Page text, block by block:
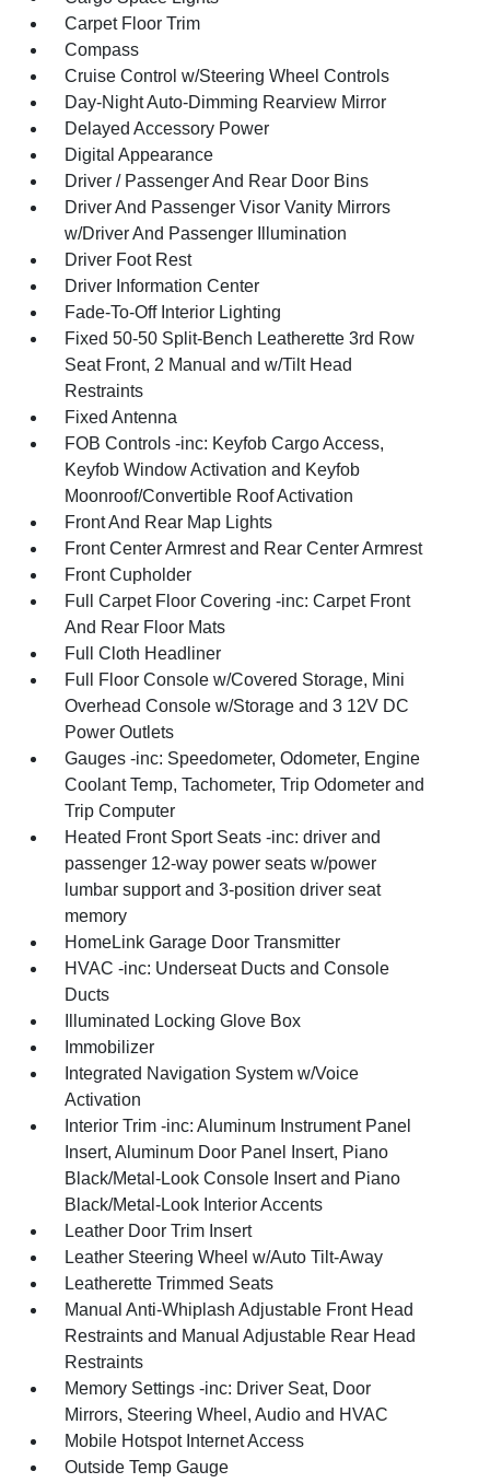
Carpet Floor Trim
Compass
Cruise Control w/Steering Wheel Controls
Day-Night Auto-Dimming Rearview Mirror
Delayed Accessory Power
Digital Appearance
Driver / Passenger And Rear Door Bins
Driver And Passenger Visor Vanity Mirrors
w/Driver And Passenger Illumination
Driver Foot Rest
Driver Information Center
Fade-To-Off Interior Lighting
Fixed 50-50 Split-Bench Leatherette 3rd Row
Seat Front, 2 Manual and w/Tilt Head
Restraints
Fixed Antenna
FOB Controls -inc: Keyfob Cargo Access,
Keyfob Window Activation and Keyfob
Moonroof/Convertible Roof Activation
Front And Rear Map Lights
Front Center Armrest and Rear Center Armrest
Front Cupholder
Full Carpet Floor Covering -inc: Carpet Front
And Rear Floor Mats
Full Cloth Headliner
Full Floor Console w/Covered Storage, Mini
Overhead Console w/Storage and 3 12V DC
Power Outlets
Gauges -inc: Speedometer, Odometer, Engine
Coolant Temp, Tachometer, Trip Odometer and
Trip Computer
Heated Front Sport Seats -inc: driver and
passenger 12-way power seats w/power
lumbar support and 3-position driver seat
memory
HomeLink Garage Door Transmitter
HVAC -inc: Underseat Ducts and Console
Ducts
Illuminated Locking Glove Box
Immobilizer
Integrated Navigation System w/Voice
Activation
Interior Trim -inc: Aluminum Instrument Panel
Insert, Aluminum Door Panel Insert, Piano
Black/Metal-Look Console Insert and Piano
Black/Metal-Look Interior Accents
Leather Door Trim Insert
Leather Steering Wheel w/Auto Tilt-Away
Leatherette Trimmed Seats
Manual Anti-Whiplash Adjustable Front Head
Restraints and Manual Adjustable Rear Head
Restraints
Memory Settings -inc: Driver Seat, Door
Mirrors, Steering Wheel, Audio and HVAC
Mobile Hotspot Internet Access
Outside Temp Gauge